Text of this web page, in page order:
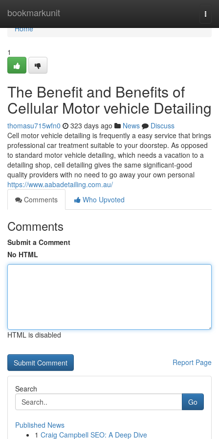
bookmarkunit
Home
Home
1
The Benefit and Benefits of
Cellular Motor vehicle Detailing
thomasu715wfn0 323 days ago News
Discuss
Cell motor vehicle detailing is frequently a easy service that brings
professional car treatment suitable to your doorstep. As opposed
to standard motor vehicle detailing, which needs a vacation to a
detailing shop, cell detailing gives the same significant-good
quality providers with no need to go away your own personal
https://www.aabadetailing.com.au/
Comments
Who Upvoted
Comments
Submit a Comment
No HTML
HTML is disabled
Report Page
Search
Go
Published News
1 Craig Campbell SEO: A Deep Dive